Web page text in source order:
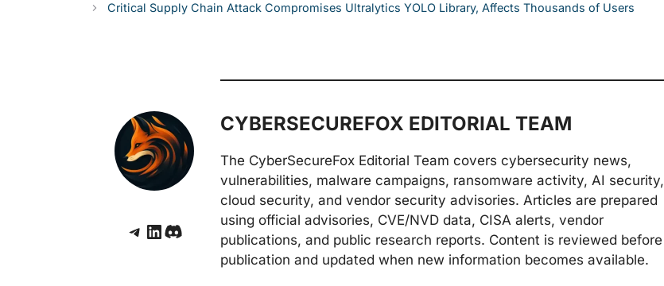
Critical Supply Chain Attack Compromises Ultralytics YOLO Library, Affects Thousands of Users
Telegram
LinkedIn
Discord
CYBERSECUREFOX EDITORIAL TEAM
The CyberSecureFox Editorial Team covers cybersecurity news,
vulnerabilities, malware campaigns, ransomware activity, AI security,
cloud security, and vendor security advisories. Articles are prepared
using official advisories, CVE/NVD data, CISA alerts, vendor
publications, and public research reports. Content is reviewed before
publication and updated when new information becomes available.